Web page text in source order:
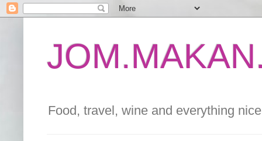
Food, travel, wine and everything